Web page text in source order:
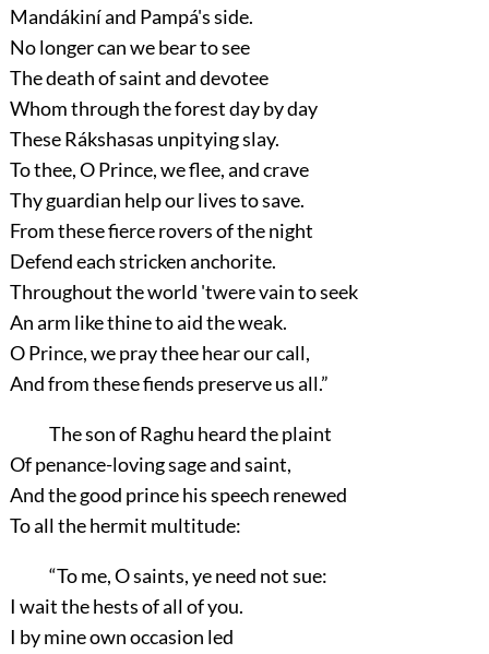
Mandákiní and Pampá's side.
No longer can we bear to see
The death of saint and devotee
Whom through the forest day by day
These Rákshasas unpitying slay.
To thee, O Prince, we flee, and crave
Thy guardian help our lives to save.
From these fierce rovers of the night
Defend each stricken anchorite.
Throughout the world 'twere vain to seek
An arm like thine to aid the weak.
O Prince, we pray thee hear our call,
And from these fiends preserve us all.”
The son of Raghu heard the plaint
Of penance-loving sage and saint,
And the good prince his speech renewed
To all the hermit multitude:
“To me, O saints, ye need not sue:
I wait the hests of all of you.
I by mine own occasion led